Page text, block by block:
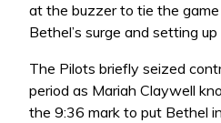
at the buzzer to tie the
Bethel’s surge and setting
The Pilots briefly seized
period as Mariah Claywell
the 9:36 mark to put Bethel